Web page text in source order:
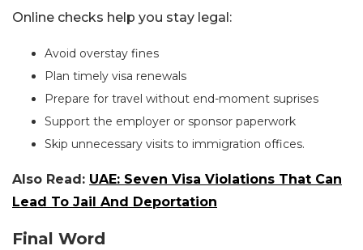
Online checks help you stay legal:
Avoid overstay fines
Plan timely visa renewals
Prepare for travel without end-moment suprises
Support the employer or sponsor paperwork
Skip unnecessary visits to immigration offices.
Also Read: UAE: Seven Visa Violations That Can
Lead To Jail And Deportation
Final Word